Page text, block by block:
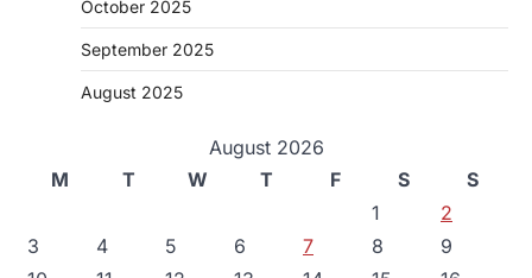
October 2025
September 2025
August 2025
August 2026
M
T W T F S
S
1
2
3
4 5 6 7 8
9